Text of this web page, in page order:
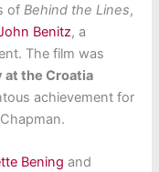
ofBehind the Lines,
Benitz, a
The film was
at the Croatia
achievement for
Bening and